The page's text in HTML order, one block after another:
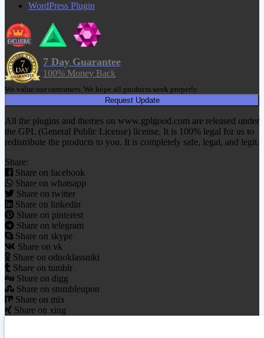
WordPress Plugin
7 Day Guarantee
100% Money Back
We value our customers. We hope all products work properly.
Request Update
All the plugins and themes on www.gplgood.com are released under
the GPL (General Public License) license. It is 100% legal for us to
redistribute the products to you. It is completely safe, legal, and legit.
Share:
Share on facebook
Share on whatsapp
Share on twitter
Share on linkedin
Share on pinterest
Share on telegram
Share on skype
Share on vk
Share on odnoklassniki
Share on tumblr
Share on digg
Share on stumbleupon
Share on mix
Share on xing